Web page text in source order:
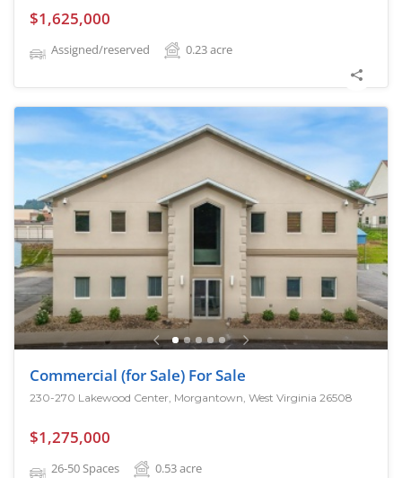
$1,625,000
Assigned/reserved 0.23acre
Commercial (for Sale) For Sale
230-270 Lakewood Center, Morgantown, West Virginia 26508
$1,275,000
26-50 Spaces 0.53acre